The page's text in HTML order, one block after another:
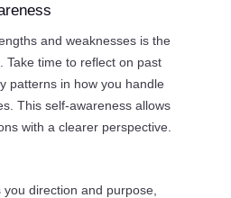
and weaknesses is the
Take time to reflect on past
patterns in how you handle
This self-awareness allows
with a clearer perspective.
direction and purpose,